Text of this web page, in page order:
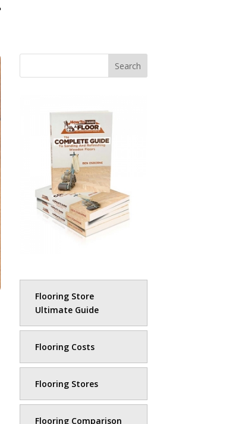
Search
Flooring Store
Ultimate Guide
Flooring Costs
Flooring Stores
Flooring Comparison